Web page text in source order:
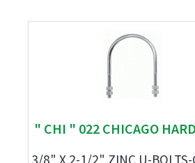
" CHI " 022 CHICAGO
3/8" X 2-1/2" ZINC U-